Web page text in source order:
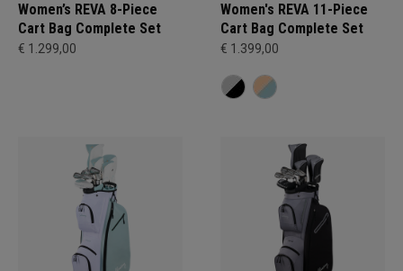
Women’s REVA 8-Piece
Cart Bag Complete Set
€ 1.299,00
Women's REVA 11-Piece
Cart Bag Complete Set
€ 1.399,00